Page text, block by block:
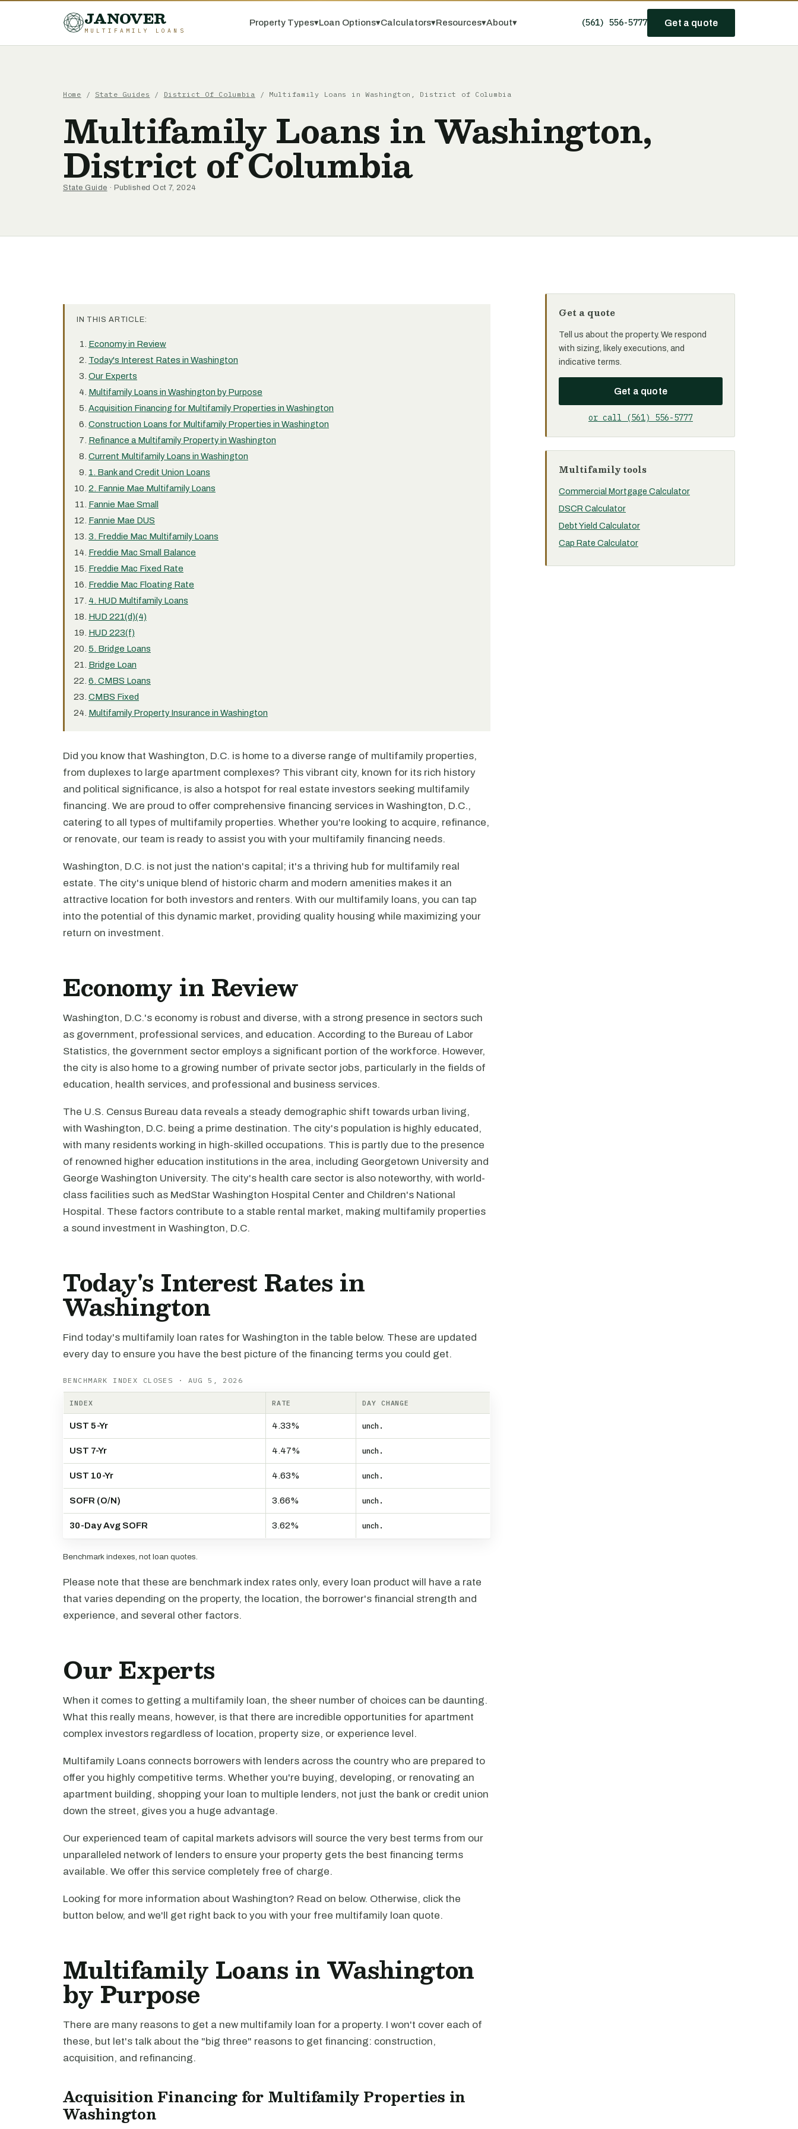
JANOVER
MULTIFAMILY LOANS
Property Types▾Loan Options▾Calculators▾Resources▾About▾ (561) 556-5777 Get a quote
Home / State Guides / District Of Columbia / Multifamily Loans in Washington, District of Columbia
Multifamily Loans in Washington,
District of Columbia
State Guide · Published Oct 7, 2024
IN THIS ARTICLE:
Economy in Review
Today's Interest Rates in Washington
Our Experts
Multifamily Loans in Washington by Purpose
Acquisition Financing for Multifamily Properties in Washington
Construction Loans for Multifamily Properties in Washington
Refinance a Multifamily Property in Washington
Current Multifamily Loans in Washington
1. Bank and Credit Union Loans
2. Fannie Mae Multifamily Loans
Fannie Mae Small
Fannie Mae DUS
3. Freddie Mac Multifamily Loans
Freddie Mac Small Balance
Freddie Mac Fixed Rate
Freddie Mac Floating Rate
4. HUD Multifamily Loans
HUD 221(d)(4)
HUD 223(f)
5. Bridge Loans
Bridge Loan
6. CMBS Loans
CMBS Fixed
Multifamily Property Insurance in Washington
Did you know that Washington, D.C. is home to a diverse range of multifamily properties,
from duplexes to large apartment complexes? This vibrant city, known for its rich history
and political significance, is also a hotspot for real estate investors seeking multifamily
financing. We are proud to offer comprehensive financing services in Washington, D.C.,
catering to all types of multifamily properties. Whether you're looking to acquire, refinance,
or renovate, our team is ready to assist you with your multifamily financing needs.
Washington, D.C. is not just the nation's capital; it's a thriving hub for multifamily real
estate. The city's unique blend of historic charm and modern amenities makes it an
attractive location for both investors and renters. With our multifamily loans, you can tap
into the potential of this dynamic market, providing quality housing while maximizing your
return on investment.
Economy in Review
Washington, D.C.'s economy is robust and diverse, with a strong presence in sectors such
as government, professional services, and education. According to the Bureau of Labor
Statistics, the government sector employs a significant portion of the workforce. However,
the city is also home to a growing number of private sector jobs, particularly in the fields of
education, health services, and professional and business services.
The U.S. Census Bureau data reveals a steady demographic shift towards urban living,
with Washington, D.C. being a prime destination. The city's population is highly educated,
with many residents working in high-skilled occupations. This is partly due to the presence
of renowned higher education institutions in the area, including Georgetown University and
George Washington University. The city's health care sector is also noteworthy, with world-
class facilities such as MedStar Washington Hospital Center and Children's National
Hospital. These factors contribute to a stable rental market, making multifamily properties
a sound investment in Washington, D.C.
Today's Interest Rates in
Washington
Find today's multifamily loan rates for Washington in the table below. These are updated
every day to ensure you have the best picture of the financing terms you could get.
BENCHMARK INDEX CLOSES · AUG 5, 2026
INDEX RATE DAY CHANGE
UST 5-Yr 4.33% unch.
UST 7-Yr 4.47% unch.
UST 10-Yr 4.63% unch.
SOFR (O/N) 3.66% unch.
30-Day Avg SOFR 3.62% unch.
Benchmark indexes, not loan quotes.
Please note that these are benchmark index rates only, every loan product will have a rate
that varies depending on the property, the location, the borrower's financial strength and
experience, and several other factors.
Our Experts
When it comes to getting a multifamily loan, the sheer number of choices can be daunting.
What this really means, however, is that there are incredible opportunities for apartment
complex investors regardless of location, property size, or experience level.
Multifamily Loans connects borrowers with lenders across the country who are prepared to
offer you highly competitive terms. Whether you're buying, developing, or renovating an
apartment building, shopping your loan to multiple lenders, not just the bank or credit union
down the street, gives you a huge advantage.
Our experienced team of capital markets advisors will source the very best terms from our
unparalleled network of lenders to ensure your property gets the best financing terms
available. We offer this service completely free of charge.
Looking for more information about Washington? Read on below. Otherwise, click the
button below, and we'll get right back to you with your free multifamily loan quote.
Multifamily Loans in Washington
by Purpose
There are many reasons to get a new multifamily loan for a property. I won't cover each of
these, but let's talk about the "big three" reasons to get financing: construction,
acquisition, and refinancing.
Acquisition Financing for Multifamily Properties in
Washington
Get a quote
Tell us about the property. We respond
with sizing, likely executions, and
indicative terms.
Get a quote
or call (561) 556-5777
Multifamily tools
Commercial Mortgage Calculator
DSCR Calculator
Debt Yield Calculator
Cap Rate Calculator